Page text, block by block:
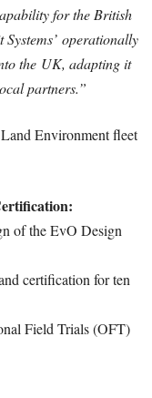
for the British
operationally
the UK, adapting it
partners.”
Environment fleet
of the EvO Design
certification for ten
Field Trials (OFT)